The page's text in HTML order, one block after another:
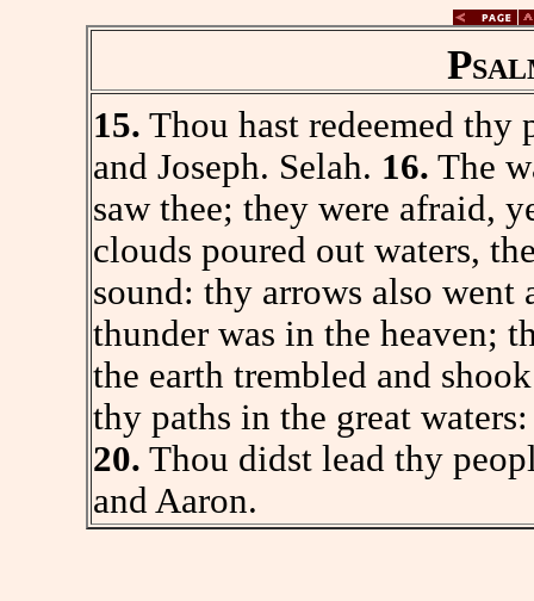
15. Thou hast redeemed thy
and Joseph. Selah. 16. The
saw thee; they were afraid,
clouds poured out waters,
sound: thy arrows also went
thunder was in the heaven;
the earth trembled and
thy paths in the great
20. Thou didst lead thy
and Aaron.